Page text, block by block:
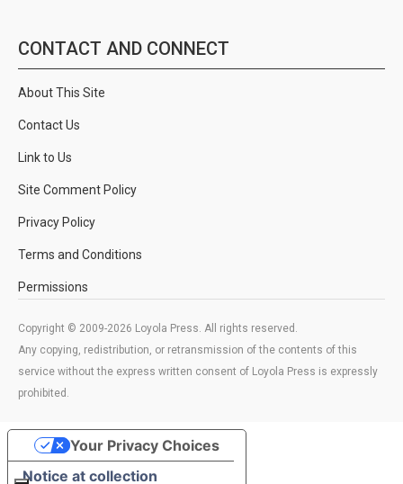
CONTACT AND CONNECT
About This Site
Contact Us
Link to Us
Site Comment Policy
Privacy Policy
Terms and Conditions
Permissions
Copyright © 2009-2026 Loyola Press. All rights reserved.
Any copying, redistribution, or retransmission of the contents of this
service without the express written consent of Loyola Press is expressly
prohibited.
Notice at collection
Your Privacy Choices